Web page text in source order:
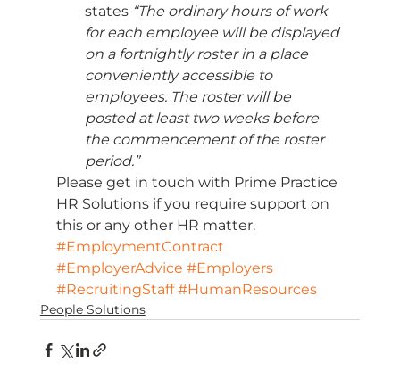
states “The ordinary hours of work
for each employee will be displayed
on a fortnightly roster in a place
conveniently accessible to
employees. The roster will be
posted at least two weeks before
the commencement of the roster
period.”
Please get in touch with Prime Practice
HR Solutions if you require support on
this or any other HR matter.
#EmploymentContract
#EmployerAdvice #Employers
#RecruitingStaff #HumanResources
People Solutions